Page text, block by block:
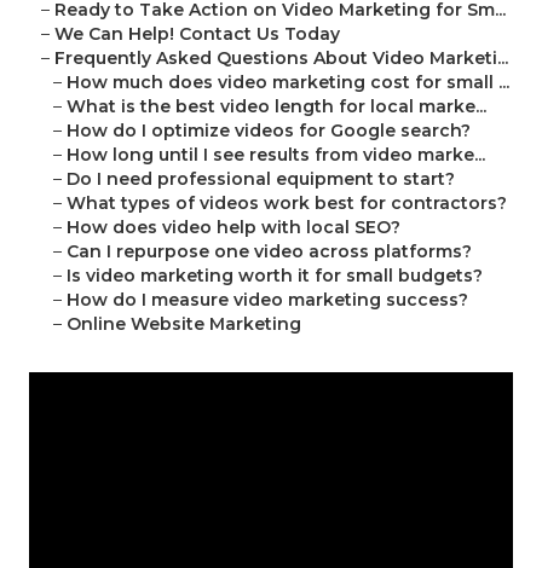
– Ready to Take Action on Video Marketing for Sm...
– We Can Help! Contact Us Today
– Frequently Asked Questions About Video Marketi...
– How much does video marketing cost for small ...
– What is the best video length for local marke...
– How do I optimize videos for Google search?
– How long until I see results from video marke...
– Do I need professional equipment to start?
– What types of videos work best for contractors?
– How does video help with local SEO?
– Can I repurpose one video across platforms?
– Is video marketing worth it for small budgets?
– How do I measure video marketing success?
– Online Website Marketing